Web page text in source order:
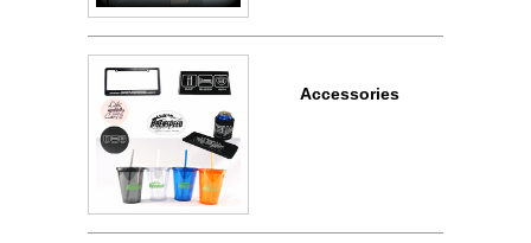
Accessories